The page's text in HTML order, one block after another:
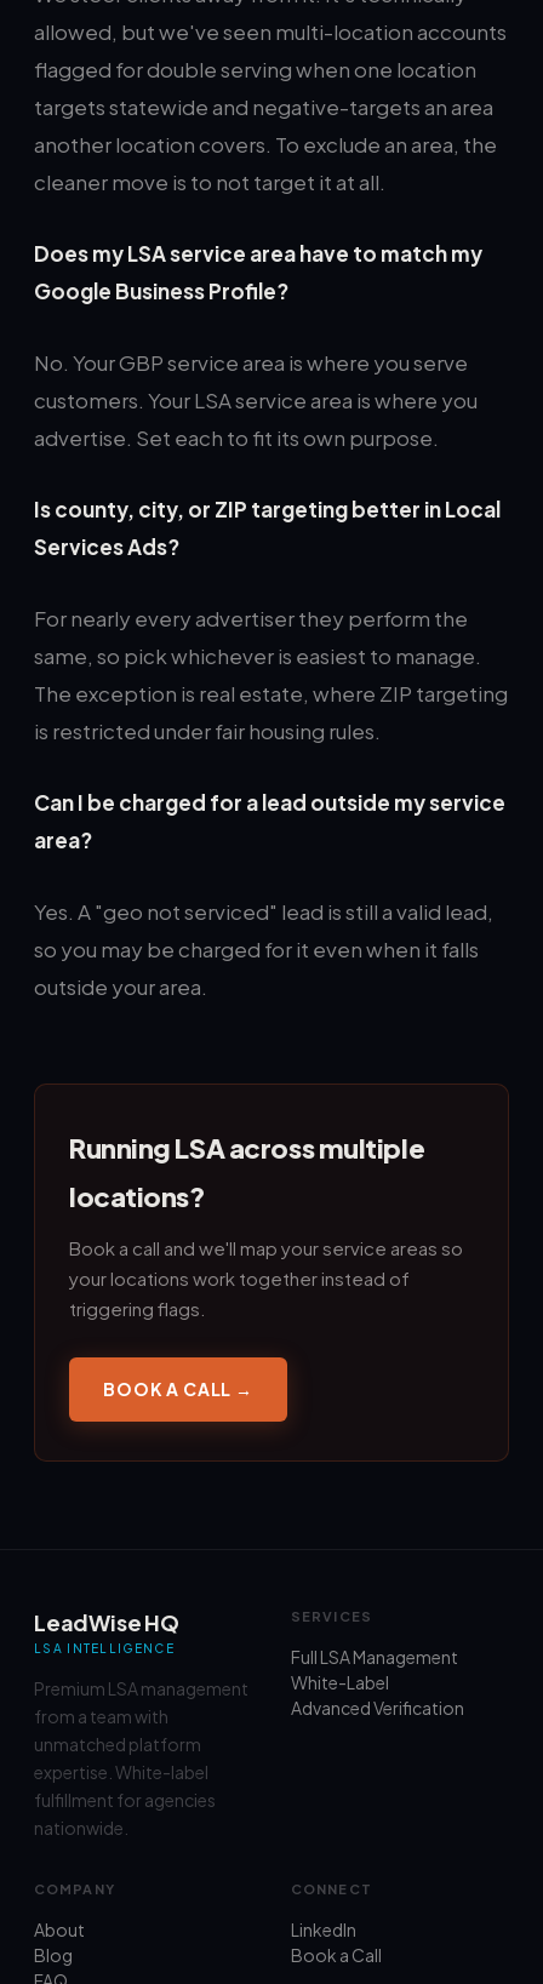
allowed, but we've seen multi-location accounts
flagged for double serving when one location
targets statewide and negative-targets an area
another location covers. To exclude an area, the
cleaner move is to not target it at all.
Does my LSA service area have to match my
Google Business Profile?
No. Your GBP service area is where you serve
customers. Your LSA service area is where you
advertise. Set each to fit its own purpose.
Is county, city, or ZIP targeting better in Local
Services Ads?
For nearly every advertiser they perform the
same, so pick whichever is easiest to manage.
The exception is real estate, where ZIP targeting
is restricted under fair housing rules.
Can I be charged for a lead outside my service
area?
Yes. A "geo not serviced" lead is still a valid lead,
so you may be charged for it even when it falls
outside your area.
Running LSA across multiple
locations?
Book a call and we'll map your service areas so
your locations work together instead of
triggering flags.
BOOK A CALL →
LeadWise HQ
LSA INTELLIGENCE
Premium LSA management
from a team with
unmatched platform
expertise. White-label
fulfillment for agencies
nationwide.
SERVICES
Full LSA Management
White-Label
Advanced Verification
COMPANY
About
Blog
CONNECT
LinkedIn
Book a Call